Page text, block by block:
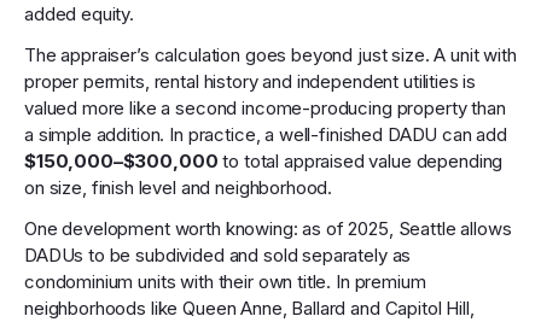
added equity.
The appraiser’s calculation goes beyond just size. A unit with
proper permits, rental history and independent utilities is
valued more like a second income-producing property than
a simple addition. In practice, a well-finished DADU can add
$150,000–$300,000 to total appraised value depending
on size, finish level and neighborhood.
One development worth knowing: as of 2025, Seattle allows
DADUs to be subdivided and sold separately as
condominium units with their own title. In premium
neighborhoods like Queen Anne, Ballard and Capitol Hill,